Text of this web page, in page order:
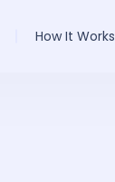
How It Works